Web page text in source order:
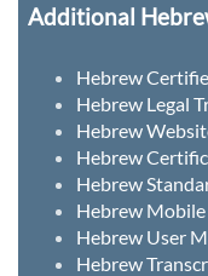
Additional
Hebrew
Hebrew Legal
Hebrew
Hebrew
Hebrew
Hebrew
Hebrew User
Hebrew